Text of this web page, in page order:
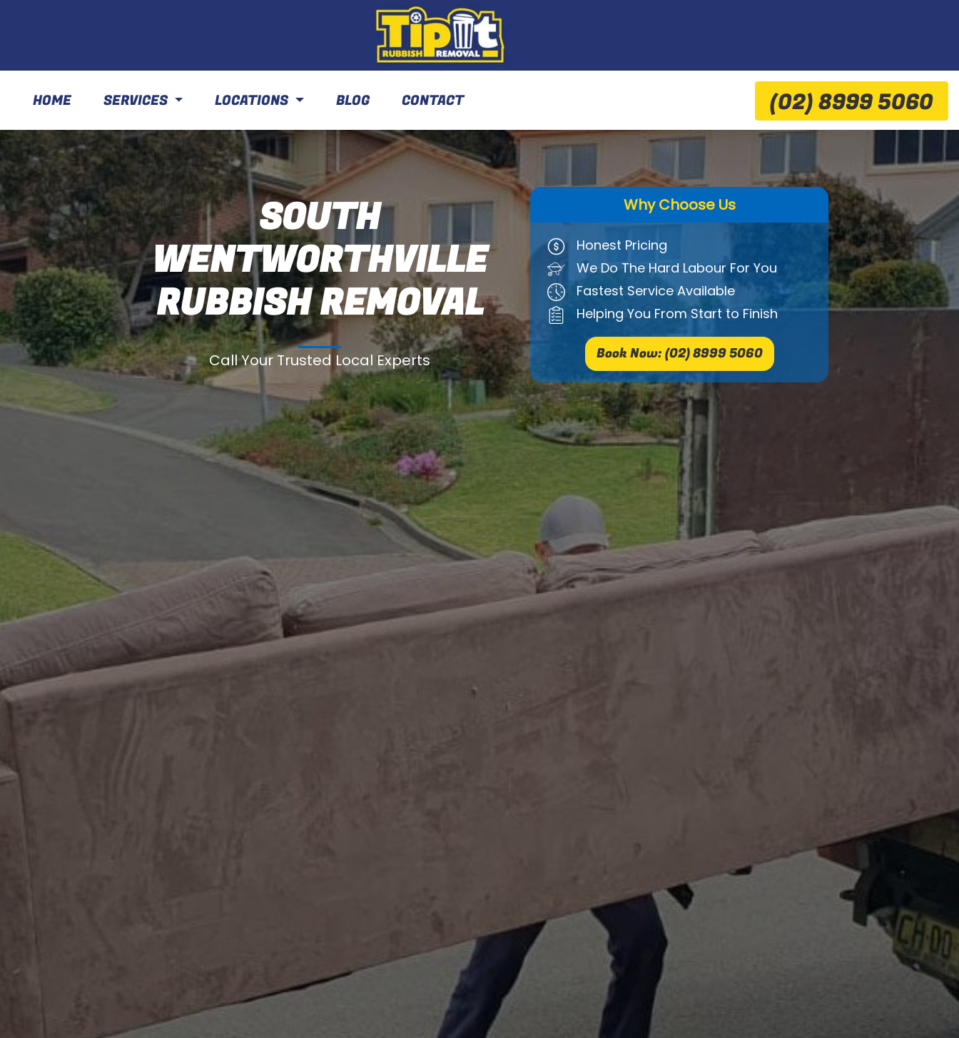
HOME SERVICES LOCATIONS BLOG CONTACT (02) 8999 5060
SOUTH
WENTWORTHVILLE
RUBBISH REMOVAL
Call Your Trusted Local Experts
Why Choose Us
Honest Pricing
We Do The Hard Labour For You
Fastest Service Available
Helping You From Start to Finish
Book Now: (02) 8999 5060